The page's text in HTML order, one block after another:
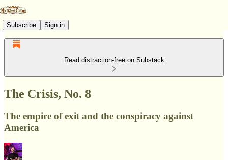
Subscribe Sign in
Read distraction-free on Substack
The Crisis, No. 8
The empire of exit and the conspiracy against
America